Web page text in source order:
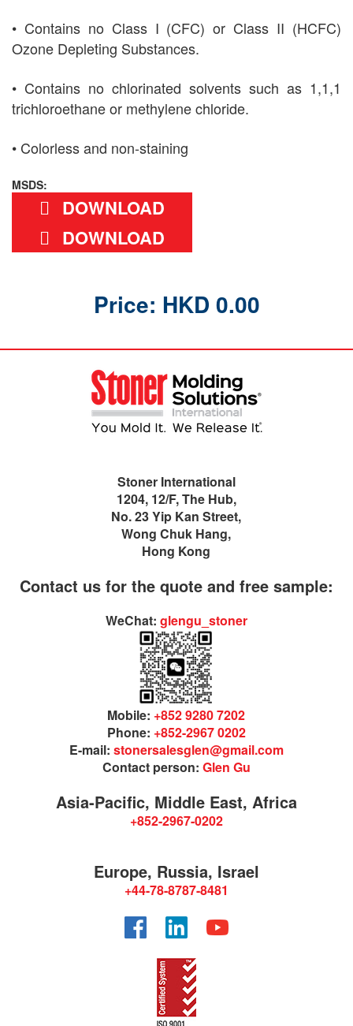
• Contains no Class I (CFC) or Class II (HCFC)
Ozone Depleting Substances.
• Contains no chlorinated solvents such as 1,1,1
trichloroethane or methylene chloride.
• Colorless and non-staining
MSDS:
DOWNLOAD
DOWNLOAD
Price: HKD 0.00
Stoner International
1204, 12/F, The Hub,
No. 23 Yip Kan Street,
Wong Chuk Hang,
Hong Kong
Contact us for the quote and free sample:
WeChat: glengu_stoner
Mobile: +852 9280 7202
Phone: +852-2967 0202
E-mail: stonersalesglen@gmail.com
Contact person: Glen Gu
Asia-Pacific, Middle East, Africa
+852-2967-0202
Europe, Russia, Israel
+44-78-8787-8481
FacebookLinkedInYouTube